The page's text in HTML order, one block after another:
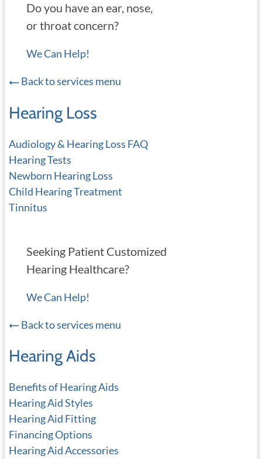
Do you have an ear, nose,
or throat concern?
We Can Help!
Back to services menu
Hearing Loss
Audiology & Hearing Loss FAQ
Hearing Tests
Newborn Hearing Loss
Child Hearing Treatment
Tinnitus
Seeking Patient Customized
Hearing Healthcare?
We Can Help!
Back to services menu
Hearing Aids
Benefits of Hearing Aids
Hearing Aid Styles
Hearing Aid Fitting
Financing Options
Hearing Aid Accessories